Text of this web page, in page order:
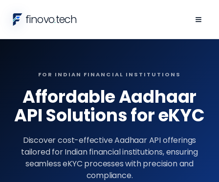
finovo.tech ≡
FOR INDIAN FINANCIAL INSTITUTIONS
Affordable Aadhaar
API Solutions for eKYC
Discover cost-effective Aadhaar API offerings
tailored for Indian financial institutions, ensuring
seamless eKYC processes with precision and
compliance.